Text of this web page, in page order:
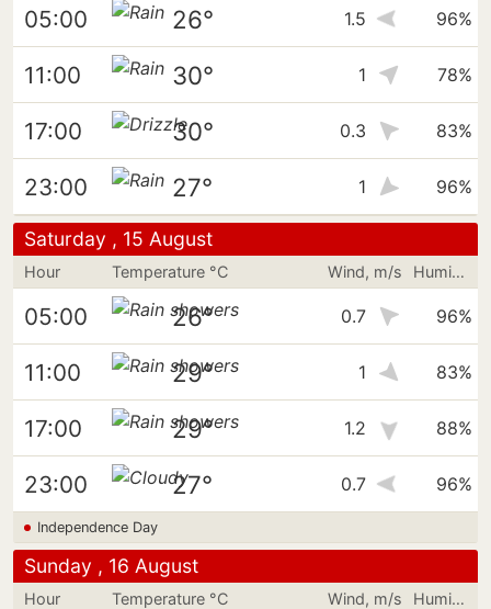
05:00 26° 1.5 96%
11:00 30° 1 78%
17:00 30° 0.3 83%
23:00 27° 1 96%
Saturday , 15 August
Hour Temperature °C Wind, m/s Humidity
05:00 26° 0.7 96%
11:00 29° 1 83%
17:00 29° 1.2 88%
23:00 27° 0.7 96%
Independence Day
Sunday , 16 August
Hour Temperature °C Wind, m/s Humidity